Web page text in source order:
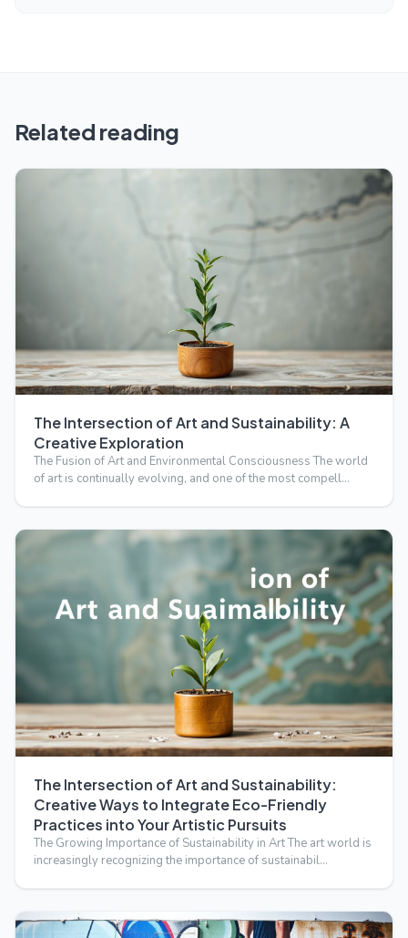
Related reading
The Intersection of Art and Sustainability: A
Creative Exploration
The Fusion of Art and Environmental Consciousness The world
of art is continually evolving, and one of the most compell…
The Intersection of Art and Sustainability:
Creative Ways to Integrate Eco-Friendly
Practices into Your Artistic Pursuits
The Growing Importance of Sustainability in Art The art world is
increasingly recognizing the importance of sustainabil…